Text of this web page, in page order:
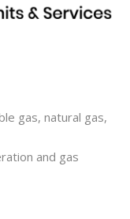
gas, natural gas,
and gas